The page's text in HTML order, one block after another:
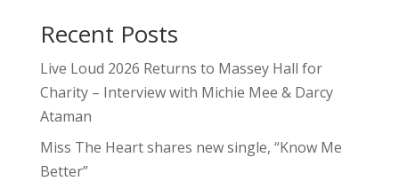
Recent Posts
Live Loud 2026 Returns to Massey Hall for
Charity – Interview with Michie Mee & Darcy
Ataman
Miss The Heart shares new single, “Know Me
Better”